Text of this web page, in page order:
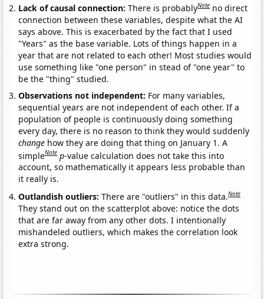
Lack of causal connection:There is probablyNote no direct
connection between these variables, despite what the AI
says above. This is exacerbated by the fact that I used
"Years" as the base variable. Lots of things happen in a
year that are not related to each other! Most studies would
use something like "one person" in stead of "one year" to
be the "thing" studied.
Observations not independent: For many variables,
sequential years are not independent of each other. If a
population of people is continuously doing something
every day, there is no reason to think they would suddenly
change how they are doing that thing on January 1. A
simpleNote p-value calculation does not take this into
account, so mathematically it appears less probable than
it really is.
Outlandish outliers:There are "outliers" in this data.Note
They stand out on the scatterplot above: notice the dots
that are far away from any other dots. I intentionally
mishandeled outliers, which makes the correlation look
extra strong.